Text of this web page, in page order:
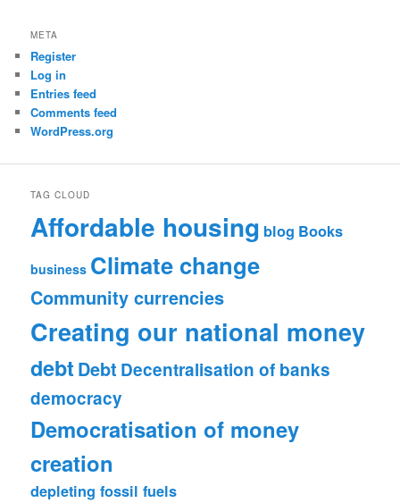
META
Register
Log in
Entries feed
Comments feed
WordPress.org
TAG CLOUD
Affordable housing blog Books
business Climate change
Community currencies
Creating our national money
debt Debt Decentralisation of banks
democracy
Democratisation of money
creation
depleting fossil fuels